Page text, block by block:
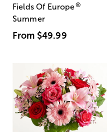
Fields Of Europe®
Summer
From $49.99